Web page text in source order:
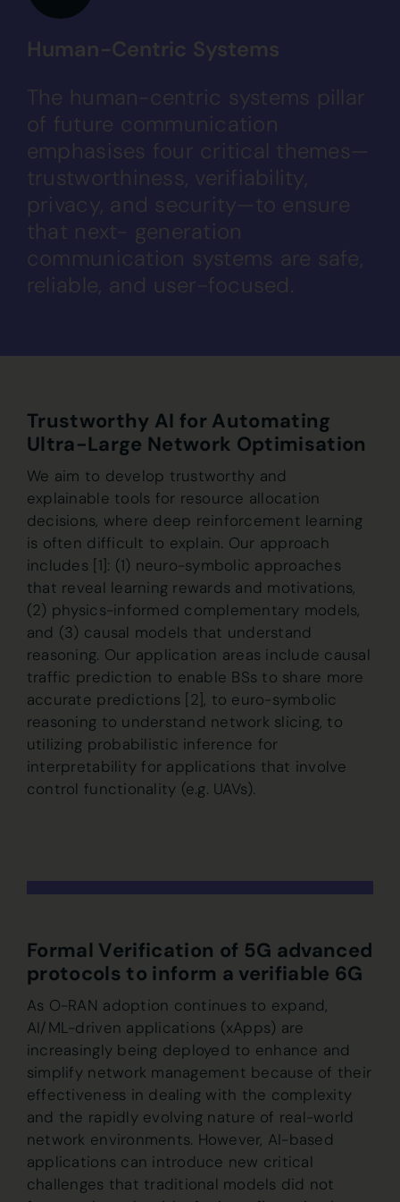
Human-Centric Systems
The human-centric systems pillar
of future communication
emphasises four critical themes—
trustworthiness, verifiability,
privacy, and security—to ensure
that next- generation
communication systems are safe,
reliable, and user-focused.
Trustworthy AI for Automating
Ultra-Large Network Optimisation
We aim to develop trustworthy and
explainable tools for resource allocation
decisions, where deep reinforcement learning
is often difficult to explain. Our approach
includes [1]: (1) neuro-symbolic approaches
that reveal learning rewards and motivations,
(2) physics-informed complementary models,
and (3) causal models that understand
reasoning. Our application areas include causal
traffic prediction to enable BSs to share more
accurate predictions [2], to euro-symbolic
reasoning to understand network slicing, to
utilizing probabilistic inference for
interpretability for applications that involve
control functionality (e.g. UAVs).
Formal Verification of 5G advanced
protocols to inform a verifiable 6G
As O-RAN adoption continues to expand,
AI/ML-driven applications (xApps) are
increasingly being deployed to enhance and
simplify network management because of their
effectiveness in dealing with the complexity
and the rapidly evolving nature of real-world
network environments. However, AI-based
applications can introduce new critical
challenges that traditional models did not